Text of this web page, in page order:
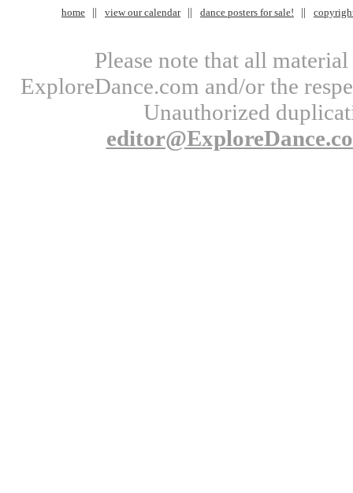
home view our calendar dance posters for sale!
Please note that all
ExploreDance.com and/or the
Unauthorized